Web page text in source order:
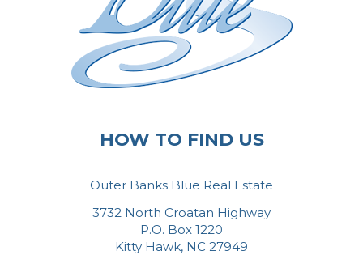
HOW TO FIND US
Outer Banks Blue Real Estate
3732 North Croatan Highway
P.O. Box 1220
Kitty Hawk, NC 27949